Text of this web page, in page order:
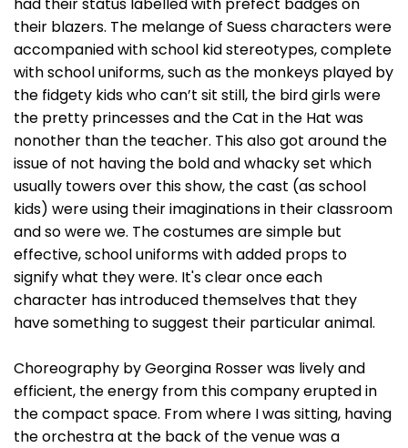
their blazers. The melange of Suess characters were
accompanied with school kid stereotypes, complete
with school uniforms, such as the monkeys played by
the fidgety kids who can’t sit still, the bird girls were
the pretty princesses and the Cat in the Hat was
nonother than the teacher. This also got around the
issue of not having the bold and whacky set which
usually towers over this show, the cast (as school
kids) were using their imaginations in their classroom
and so were we. The costumes are simple but
effective, school uniforms with added props to
signify what they were. It's clear once each
character has introduced themselves that they
have something to suggest their particular animal.
Choreography by Georgina Rosser was lively and
efficient, the energy from this company erupted in
the compact space. From where I was sitting, having
the orchestra at the back of the venue was a